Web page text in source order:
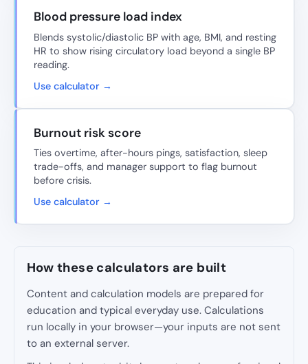
Blood pressure load index
Blends systolic/diastolic BP with age, BMI, and resting
HR to show rising circulatory load beyond a single BP
reading.
Use calculator →
Burnout risk score
Ties overtime, after-hours pings, satisfaction, sleep
trade-offs, and manager support to flag burnout
before crisis.
Use calculator →
How these calculators are built
Content and calculation models are prepared for
education and typical everyday use. Calculations
run locally in your browser—your inputs are not sent
to an external server.